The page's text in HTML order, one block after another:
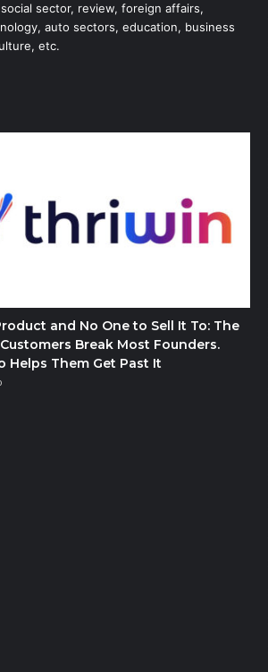
sector, review, foreign affairs,
auto sectors, education, business
etc.
and No One to Sell It To: The
Break Most Founders.
Helps Them Get Past It